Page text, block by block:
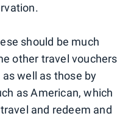
should be much
other travel vouchers
well as those by
as American, which
and redeem and